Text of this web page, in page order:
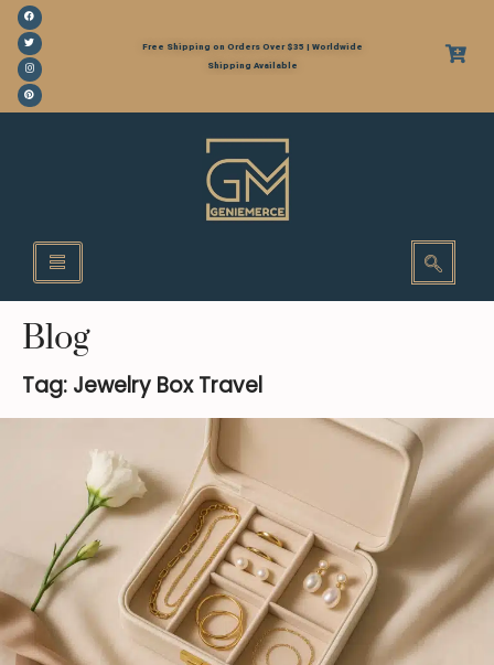
Free Shipping on Orders Over $35 | Worldwide
Shipping Available
Blog
Tag: Jewelry Box Travel